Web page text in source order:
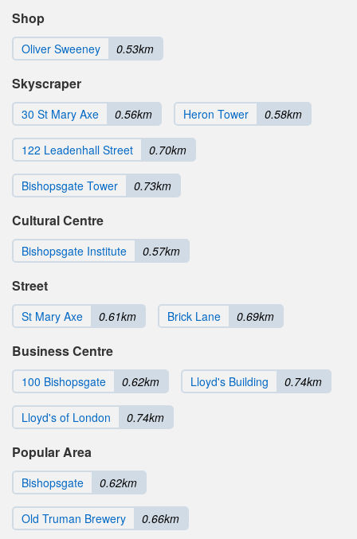
Shop
Oliver Sweeney 0.53km
Skyscraper
30 St Mary Axe 0.56km Heron Tower 0.58km
122 Leadenhall Street 0.70km
Bishopsgate Tower 0.73km
Cultural Centre
Bishopsgate Institute 0.57km
Street
St Mary Axe 0.61km Brick Lane 0.69km
Business Centre
100 Bishopsgate 0.62km Lloyd's Building 0.74km
Lloyd's of London 0.74km
Popular Area
Bishopsgate 0.62km
Old Truman Brewery 0.66km